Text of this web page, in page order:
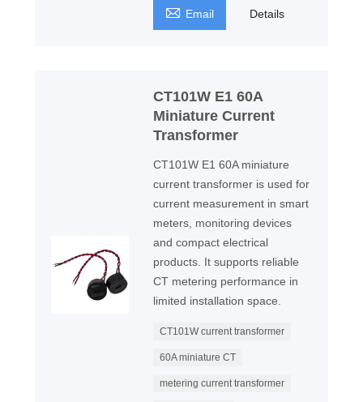
 Email Details
CT101W E1 60A
Miniature Current
Transformer
CT101W E1 60A miniature
current transformer is used for
current measurement in smart
meters, monitoring devices
and compact electrical
products. It supports reliable
CT metering performance in
limited installation space.
CT101W current transformer
60A miniature CT
metering current transformer